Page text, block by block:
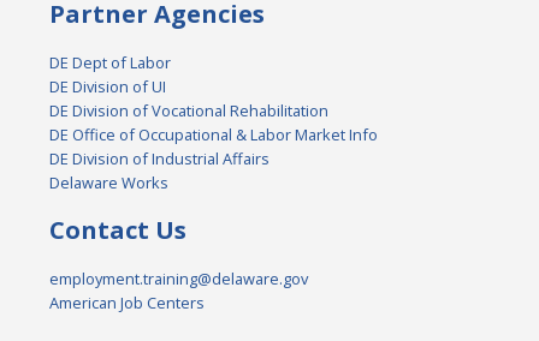
Partner Agencies
DE Dept of Labor
DE Division of UI
DE Division of Vocational Rehabilitation
DE Office of Occupational & Labor Market Info
DE Division of Industrial Affairs
Delaware Works
Contact Us
employment.training@delaware.gov
American Job Centers